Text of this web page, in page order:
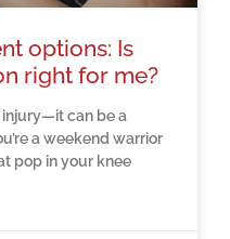
options: Is
right for me?
injury—it can be a
a weekend warrior
pop in your knee